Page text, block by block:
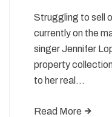
Struggling to sell
currently on the
singer Jennifer
property
to her real…
Read More